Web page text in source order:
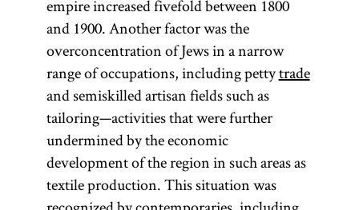
empire increased fivefold between 1800
and 1900. Another factor was the
overconcentration of Jews in a narrow
range of occupations, including pettytrade
and semiskilled artisan fields such as
tailoring—activities that were further
undermined by the economic
development of the region in such areas as
textile production. This situation was